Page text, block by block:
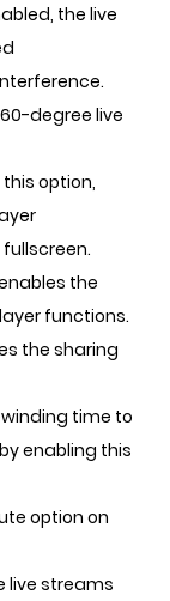
the live
degree live
option,
the
functions.
the sharing
time to
enabling this
option on
live streams